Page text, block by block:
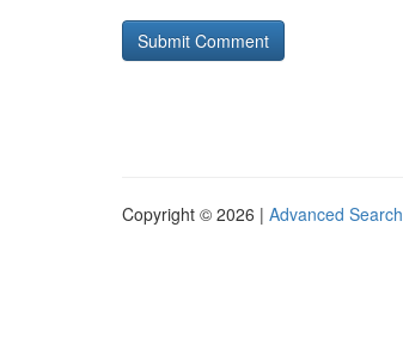
Copyright © 2026 | Advanced Search